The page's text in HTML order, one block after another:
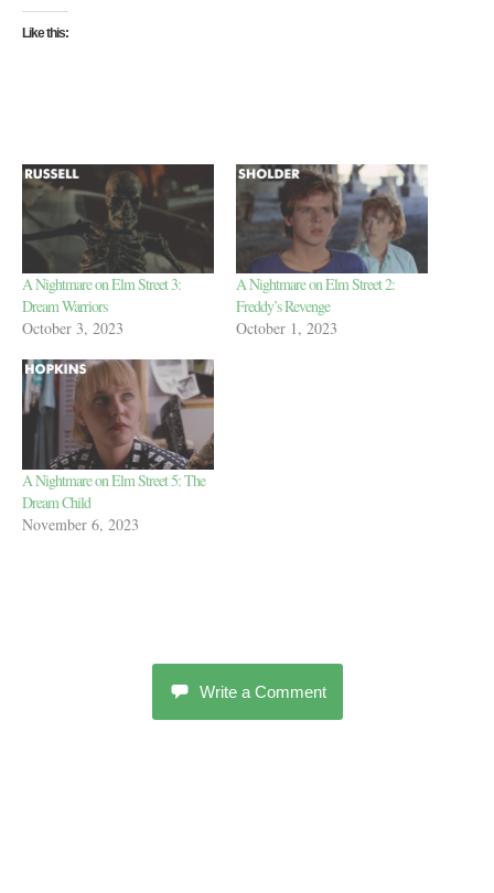
Like this:
A Nightmare on Elm Street 3:
Dream Warriors
October 3, 2023
A Nightmare on Elm Street 2:
Freddy’s Revenge
October 1, 2023
A Nightmare on Elm Street 5: The
Dream Child
November 6, 2023
Write a Comment